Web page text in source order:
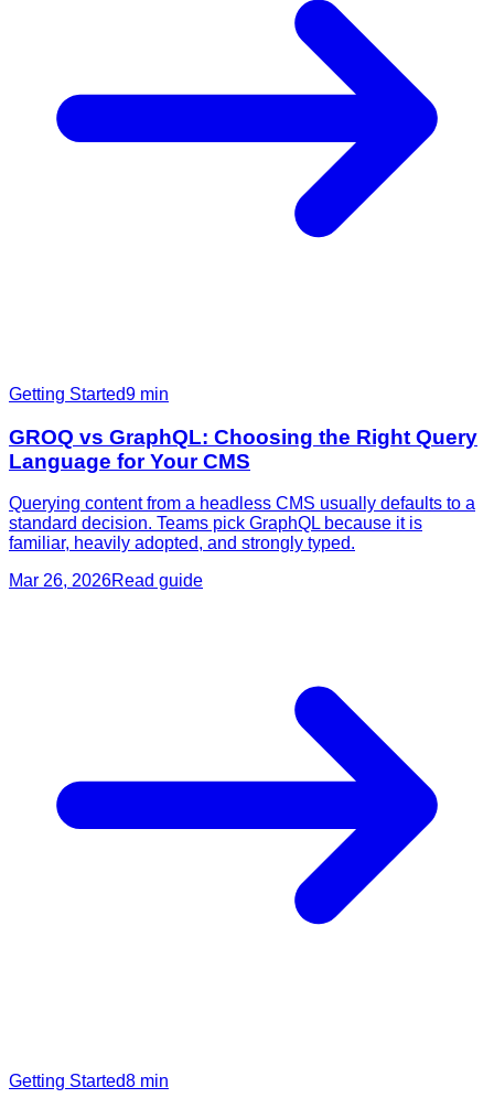
Getting Started9 min
GROQ vs GraphQL: Choosing the Right Query
Language for Your CMS
Querying content from a headless CMS usually defaults to a
standard decision. Teams pick GraphQL because it is
familiar, heavily adopted, and strongly typed.
Mar 26, 2026Read guide
Getting Started8 min